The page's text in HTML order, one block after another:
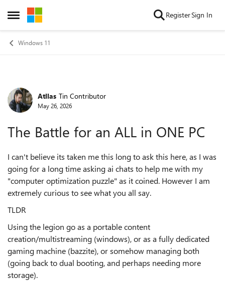
Open Side Menu
Skip to content RegisterSign In
Windows 11
Forum Discussion
Atllas Tin Contributor
May 26, 2026
The Battle for an ALL in ONE PC
I can't believe its taken me this long to ask this here, as I was
going for a long time asking ai chats to help me with my
"computer optimization puzzle" as it coined. However I am
extremely curious to see what you all say.
TLDR
Using the legion go as a portable content
creation/multistreaming (windows), or as a fully dedicated
gaming machine (bazzite), or somehow managing both
(going back to dual booting, and perhaps needing more
storage).